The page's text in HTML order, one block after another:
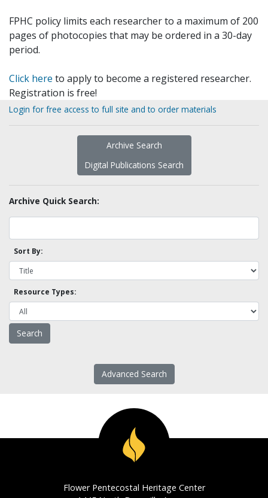
FPHC policy limits each researcher to a maximum of 200
pages of photocopies that may be ordered in a 30-day
period.
Click here to apply to become a registered researcher.
Registration is free!
Login for free access to full site and to order materials
Archive Search
Digital Publications Search
Archive Quick Search:
Sort By:
Resource Types:
Advanced Search
Flower Pentecostal Heritage Center